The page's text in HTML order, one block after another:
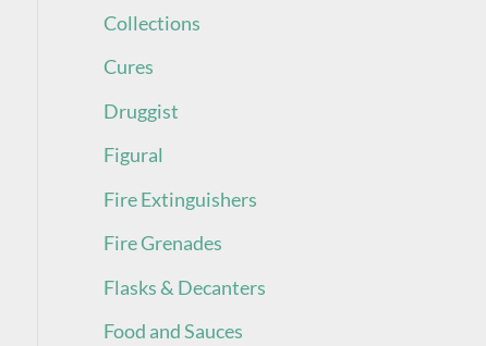
Collections
Cures
Druggist
Figural
Fire Extinguishers
Fire Grenades
Flasks & Decanters
Food and Sauces